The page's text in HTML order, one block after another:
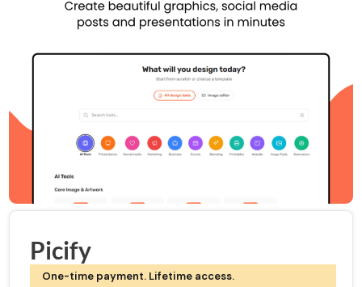
Picify
One-time payment. Lifetime access.